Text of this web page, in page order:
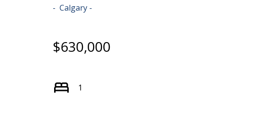
Calgary
$630,000
1